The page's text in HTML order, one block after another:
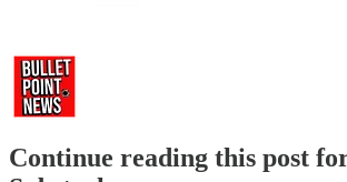
Continue reading this post